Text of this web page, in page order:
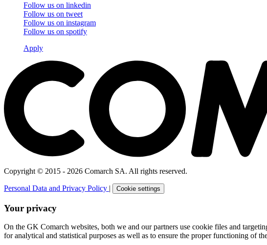
Follow us on linkedin
Follow us on tweet
Follow us on instagram
Follow us on spotify
Apply
Copyright © 2015 - 2026 Comarch SA. All rights reserved.
Personal Data and Privacy Policy | Cookie settings
Your privacy
On the GK Comarch websites, both we and our partners use cookie files and
for analytical and statistical purposes as well as to ensure the proper functioning of